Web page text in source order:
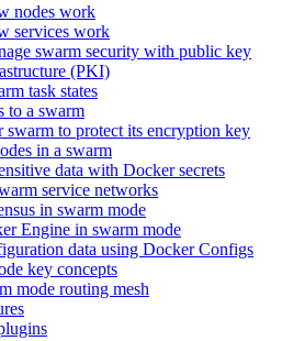
nodes work
services work
swarm security with public key
(PKI)
task states
to a swarm
swarm to protect its encryption key
in a swarm
data with Docker secrets
service networks
in swarm mode
Engine in swarm mode
data using Docker Configs
key concepts
mode routing mesh